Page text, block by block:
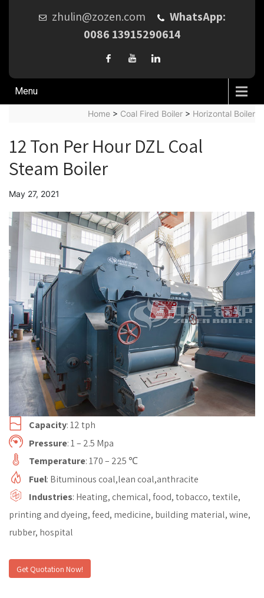
zhulin@zozen.com
WhatsApp:
0086 13915290614
Menu
Home > Coal Fired Boiler > Horizontal Boiler
12 Ton Per Hour DZL Coal
Steam Boiler
May 27, 2021
Capacity: 12 tph
Pressure: 1 – 2.5 Mpa
Temperature: 170 – 225 ℃
Fuel: Bituminous coal,lean coal,anthracite
Industries: Heating, chemical, food, tobacco, textile,
printing and dyeing, feed, medicine, building material, wine,
rubber, hospital
Get Quotation Now!